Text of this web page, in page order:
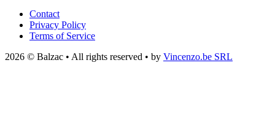
Contact
Privacy Policy
Terms of Service
2026 © Balzac • All rights reserved • by Vincenzo.be SRL